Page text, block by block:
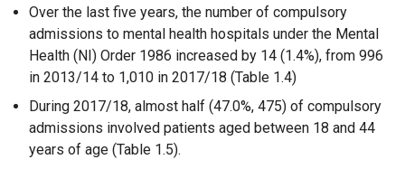
Over the last five years, the number of compulsory
admissions to mental health hospitals under the Mental
Health (NI) Order 1986 increased by 14 (1.4%), from 996
in 2013/14 to 1,010 in 2017/18 (Table 1.4)
During 2017/18, almost half (47.0%, 475) of compulsory
admissions involved patients aged between 18 and 44
years of age (Table 1.5).